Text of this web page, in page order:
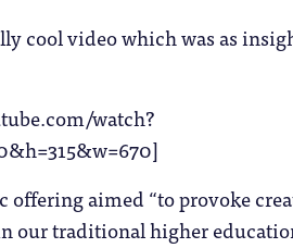
cool video which was as
watch?
aimed “to provoke
our traditional higher